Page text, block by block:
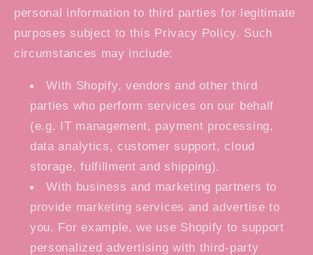
personal information to third parties for legitimate
purposes subject to this Privacy Policy. Such
circumstances may include:
With Shopify, vendors and other third
parties who perform services on our behalf
(e.g. IT management, payment processing,
data analytics, customer support, cloud
storage, fulfillment and shipping).
With business and marketing partners to
provide marketing services and advertise to
you. For example, we use Shopify to support
personalized advertising with third-party